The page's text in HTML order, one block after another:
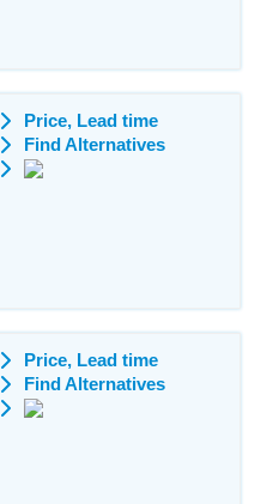
Price, Lead time
Find Alternatives
Price, Lead time
Find Alternatives